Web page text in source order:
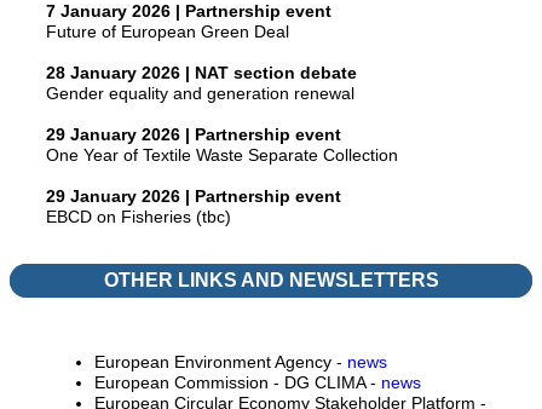
7 January 2026 | Partnership event
Future of European Green Deal
28 January 2026 | NAT section debate
Gender equality and generation renewal
29 January 2026 | Partnership event
One Year of Textile Waste Separate Collection
29 January 2026 | Partnership event
EBCD on Fisheries (tbc)
OTHER LINKS AND NEWSLETTERS
European Environment Agency - news
European Commission - DG CLIMA - news
European Circular Economy Stakeholder Platform -